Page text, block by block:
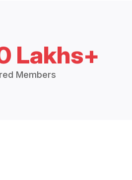
Lakhs+
Members